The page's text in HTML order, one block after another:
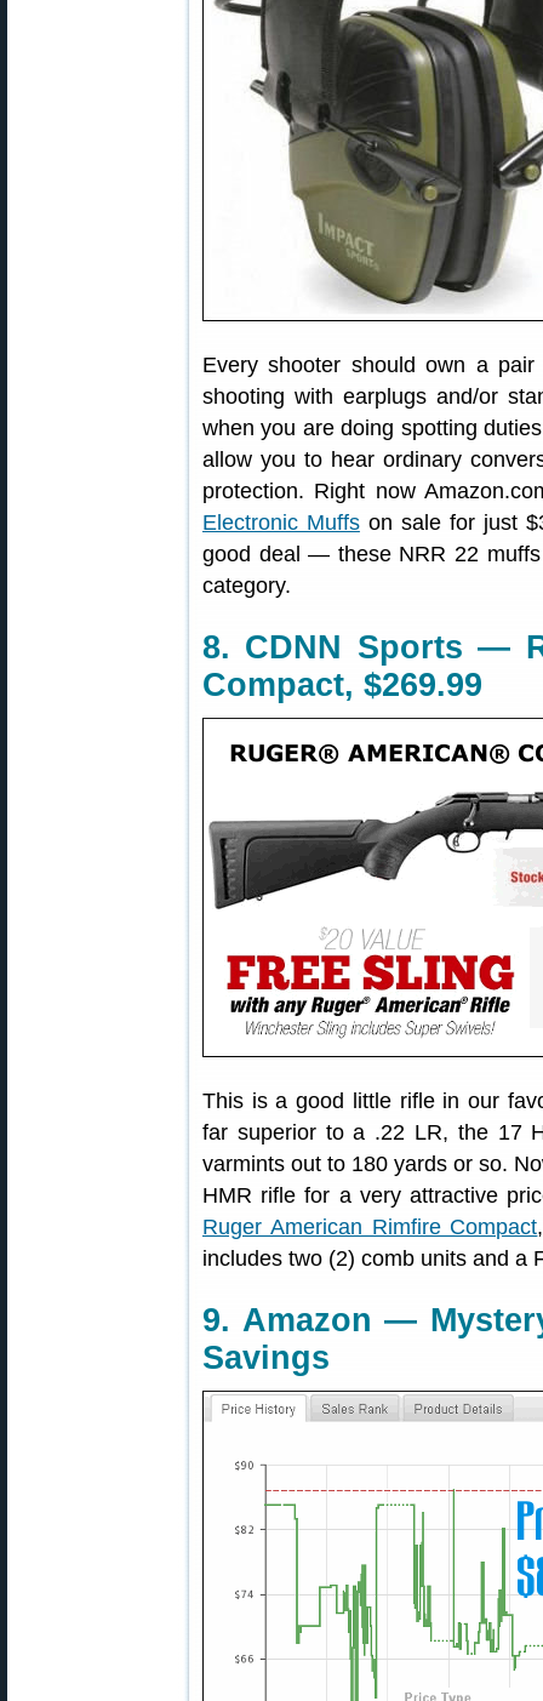
Every shooter should own a
shooting with earplugs and/or
when you are doing spotting
allow you to hear ordinary
protection. Right now
Electronic Muffson sale for just
good deal — these NRR 22 muffs
category.
8. CDNN Sports —
Compact, $269.99
This is a good little rifle in our
far superior to a .22 LR, the 17
varmints out to 180 yards or so.
HMR rifle for a very attractive
Ruger American Rimfire Compact
includes two (2) comb units and a
9. Amazon —
Savings